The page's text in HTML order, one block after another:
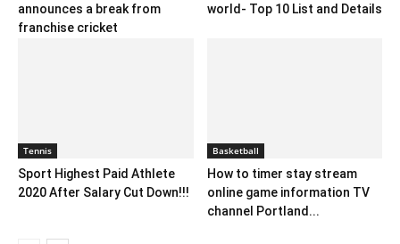
announces a break from
franchise cricket
world- Top 10 List and Details
Tennis
Sport Highest Paid Athlete
2020 After Salary Cut Down!!!
Basketball
How to timer stay stream
online game information TV
channel Portland...